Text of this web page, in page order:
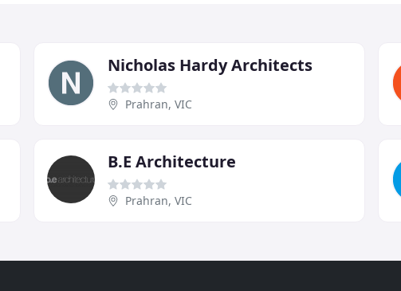
Nicholas Hardy Architects
Prahran, VIC
B.E Architecture
Prahran, VIC